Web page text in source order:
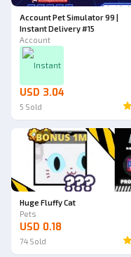
Account Pet Simulator 99 |
Instant Delivery #15
Account
Instant
USD 3.04
5 Sold
Huge Fluffy Cat
Pets
USD 0.18
74 Sold